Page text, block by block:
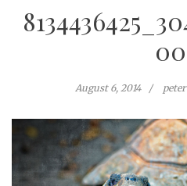
August 6, 2014 peter